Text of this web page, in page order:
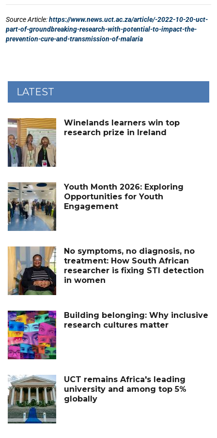
LATEST
Winelands learners win top
research prize in Ireland
Youth Month 2026: Exploring
Opportunities for Youth
Engagement
No symptoms, no diagnosis, no
treatment: How South African
researcher is fixing STI detection
in women
Building belonging: Why inclusive
research cultures matter
UCT remains Africa's leading
university and among top 5%
globally